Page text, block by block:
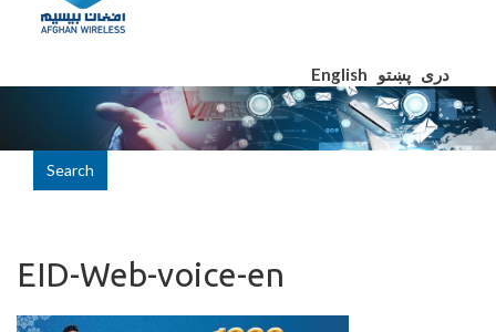
English دری پښتو
Search
EID-Web-voice-en